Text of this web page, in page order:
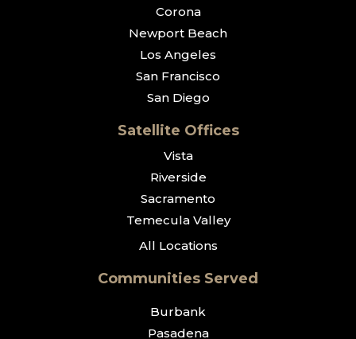
Corona
Newport Beach
Los Angeles
San Francisco
San Diego
Satellite Offices
Vista
Riverside
Sacramento
Temecula Valley
All Locations
Communities Served
Burbank
Pasadena